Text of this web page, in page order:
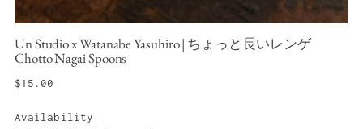
Un Studio x Watanabe Yasuhiro | ちょっと長いレンゲ
Chotto Nagai Spoons
Regular
$15.00
Availability